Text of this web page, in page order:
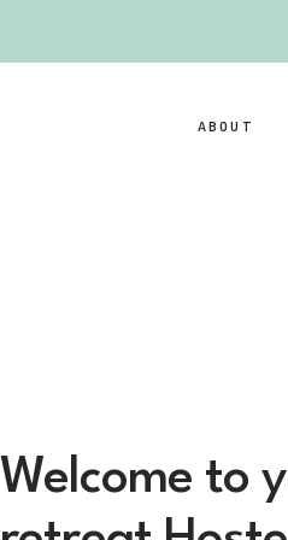
ABOUT
Welcome to